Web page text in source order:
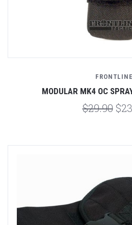
FRONTLINE
MODULAR MK4 OC
$29.90